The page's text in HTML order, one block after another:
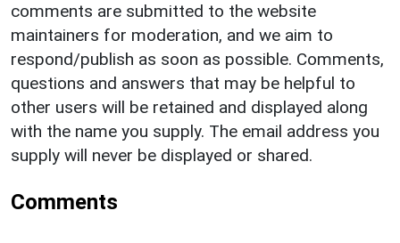
comments are submitted to the website
maintainers for moderation, and we aim to
respond/publish as soon as possible. Comments,
questions and answers that may be helpful to
other users will be retained and displayed along
with the name you supply. The email address you
supply will never be displayed or shared.
Comments